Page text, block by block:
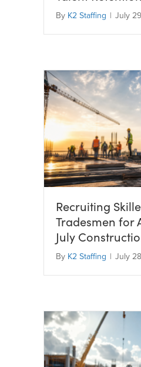
By K2 Staffing | July
Recruiting
Tradesmen for
July
By K2 Staffing | July